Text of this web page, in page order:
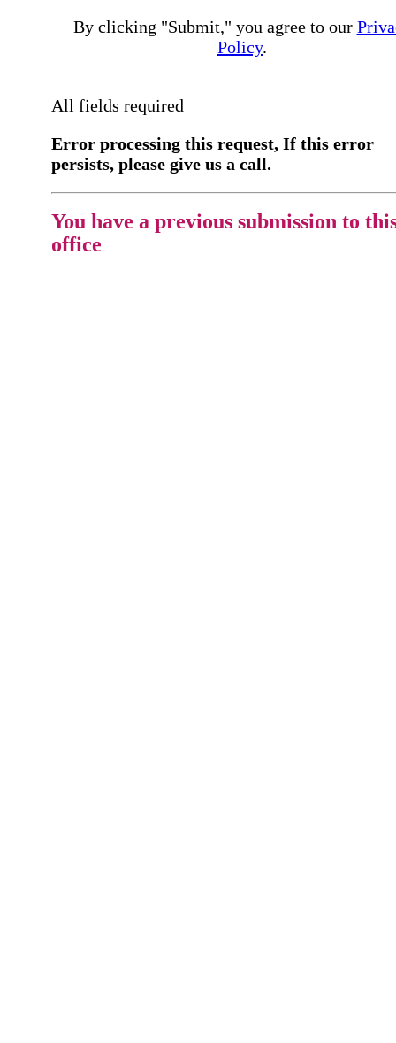
By clicking "Submit," you agree to our
Policy.
All fields required
Error processing this request, If this error
persists, please give us a call.
You have a previous submission to
office